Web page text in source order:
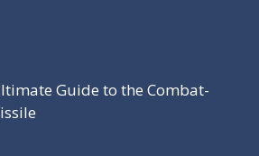
Guide to the Combat-